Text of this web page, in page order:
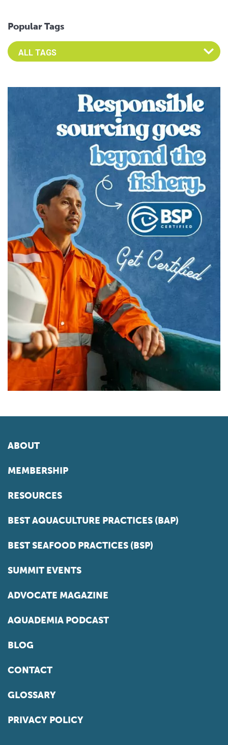
Popular Tags
Select an Advocate Tag to view it's posts
ABOUT
MEMBERSHIP
RESOURCES
BEST AQUACULTURE PRACTICES (BAP)
BEST SEAFOOD PRACTICES (BSP)
SUMMIT EVENTS
ADVOCATE MAGAZINE
AQUADEMIA PODCAST
BLOG
CONTACT
GLOSSARY
PRIVACY POLICY